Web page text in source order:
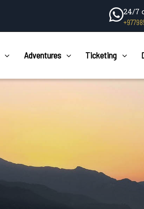
24/7
Adventures Ticketing